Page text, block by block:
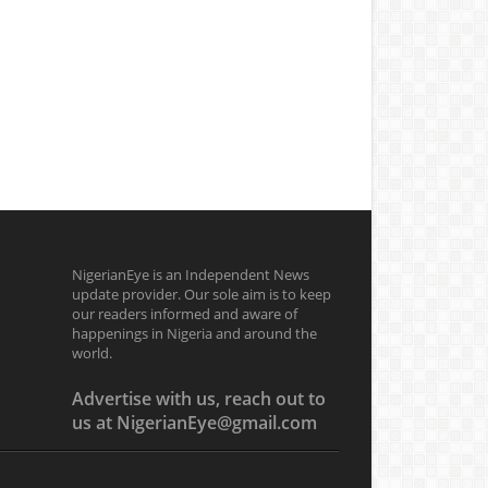
NigerianEye is an Independent News
update provider. Our sole aim is to keep
our readers informed and aware of
happenings in Nigeria and around the
world.
Advertise with us, reach out to
us at NigerianEye@gmail.com